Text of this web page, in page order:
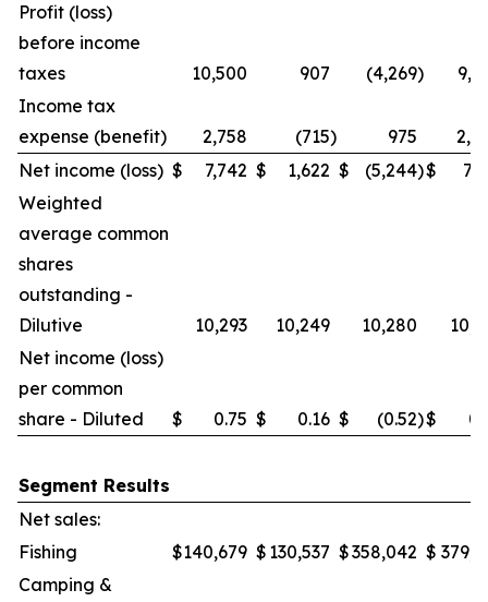
Profit (loss)
before income
taxes
10,500 907 (4,269)
Income tax
expense (benefit)
2,758 (715) 975
Net income (loss) $ 7,742 $ 1,622 $ (5,244)$
Weighted
average common
shares
outstanding -
Dilutive
10,293 10,249 10,280
Net income (loss)
per common
share - Diluted
$ 0.75 $ 0.16 $ (0.52)$
Segment Results
Net sales:
Fishing
$140,679 $ 130,537 $358,042 $
Camping &